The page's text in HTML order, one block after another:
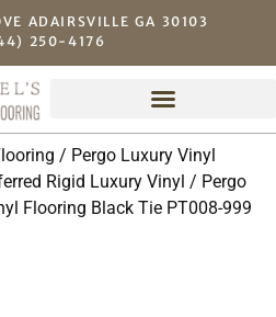
ADAIRSVILLE GA 30103
250-4176
/ Pergo Luxury Vinyl
Rigid Luxury Vinyl / Pergo
Flooring Black Tie PT008-999